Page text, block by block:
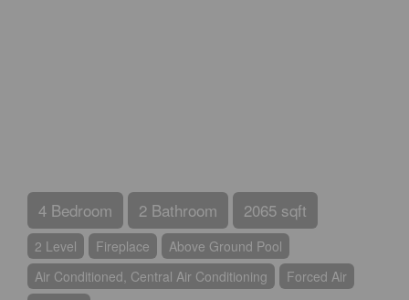
4 Bedroom 2 Bathroom 2065 sqft
2 Level Fireplace
Above Ground Pool
Air Conditioned, Central Air Conditioning
Forced Air